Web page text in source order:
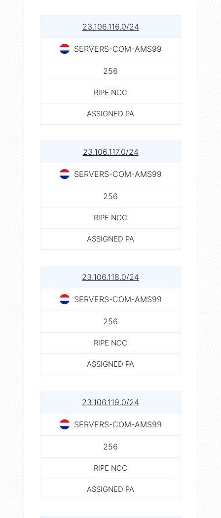
23.106.116.0/24
SERVERS-COM-AMS99
256
RIPE NCC
ASSIGNED PA
23.106.117.0/24
SERVERS-COM-AMS99
256
RIPE NCC
ASSIGNED PA
23.106.118.0/24
SERVERS-COM-AMS99
256
RIPE NCC
ASSIGNED PA
23.106.119.0/24
SERVERS-COM-AMS99
256
RIPE NCC
ASSIGNED PA